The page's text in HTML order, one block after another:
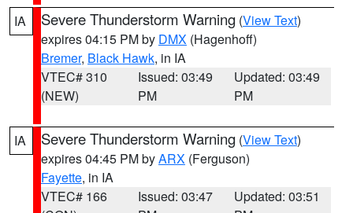
IA Severe Thunderstorm Warning (View Text)
expires 04:15 PM by DMX (Hagenhoff)
Bremer, Black Hawk, in IA
VTEC# 310
(NEW)
Issued: 03:49
PM
Updated: 03:49
PM
IA Severe Thunderstorm Warning (View Text)
expires 04:45 PM byARX (Ferguson)
Fayette, in IA
VTEC# 166
Issued: 03:47
Updated: 03:51